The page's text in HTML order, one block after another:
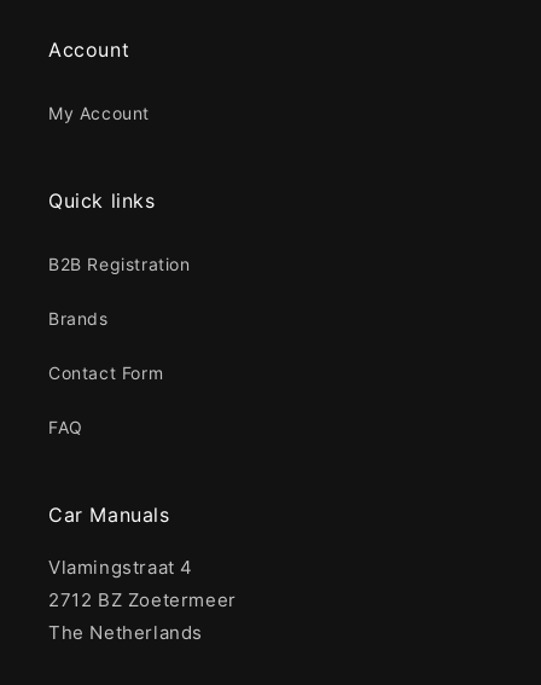
Account
My Account
Quick links
B2B Registration
Brands
Contact Form
FAQ
Car Manuals
Vlamingstraat 4
2712 BZ Zoetermeer
The Netherlands